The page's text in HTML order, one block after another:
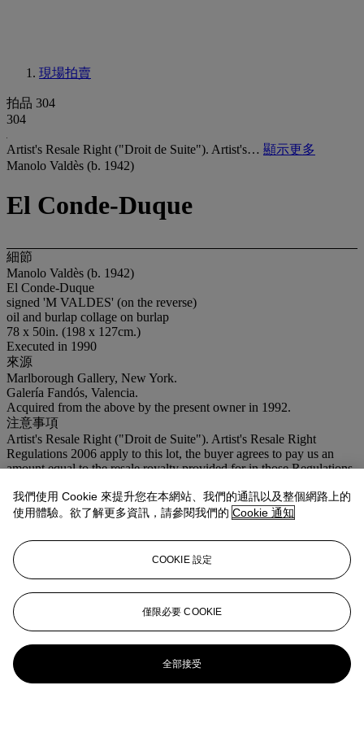
現場拍賣
拍品 304
304
Artist's Resale Right ("Droit de Suite"). Artist's… 顯示更多
Manolo Valdès (b. 1942)
El Conde-Duque
細節
Manolo Valdès (b. 1942)
El Conde-Duque
signed 'M VALDES' (on the reverse)
oil and burlap collage on burlap
78 x 50in. (198 x 127cm.)
Executed in 1990
來源
Marlborough Gallery, New York.
Galería Fandós, Valencia.
Acquired from the above by the present owner in 1992.
注意事項
Artist's Resale Right ("Droit de Suite"). Artist's Resale Right
Regulations 2006 apply to this lot, the buyer agrees to pay us an
amount equal to the resale royalty provided for in those Regulations,
collection agent.
瀏覽狀況報告
我們使用 Cookie 來提升您在本網站、我們的通訊以及整個網路上的
使用體驗。欲了解更多資訊，請參閱我們的 Cookie 通知
COOKIE 設定
僅限必要 COOKIE
全部接受